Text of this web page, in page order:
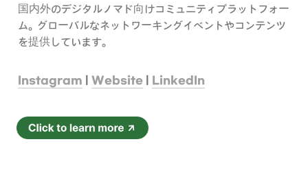
国内外のデジタルノマド向けコミュニティプラットフォー
ム。グローバルなネットワーキングイベントやコンテンツ
を提供しています。
Instagram Website LinkedIn